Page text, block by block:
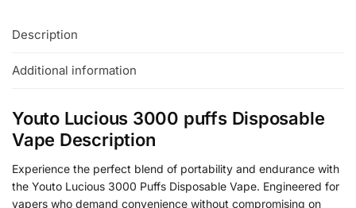
Description
Additional information
Youto Lucious 3000 puffs Disposable
Vape Description
Experience the perfect blend of portability and endurance with
the Youto Lucious 3000 Puffs Disposable Vape. Engineered for
vapers who demand convenience without compromising on